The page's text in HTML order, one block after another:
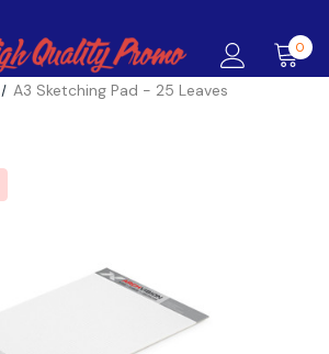
0
A3 Sketching Pad - 25 Leaves